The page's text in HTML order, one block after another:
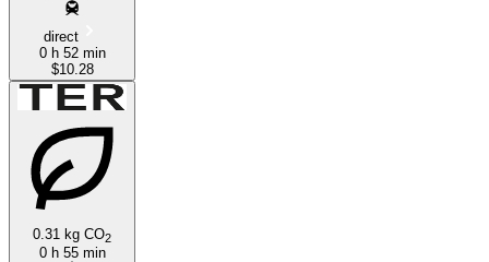
direct
0 h 52 min
$10.28
0.31 kg CO2
0 h 55 min